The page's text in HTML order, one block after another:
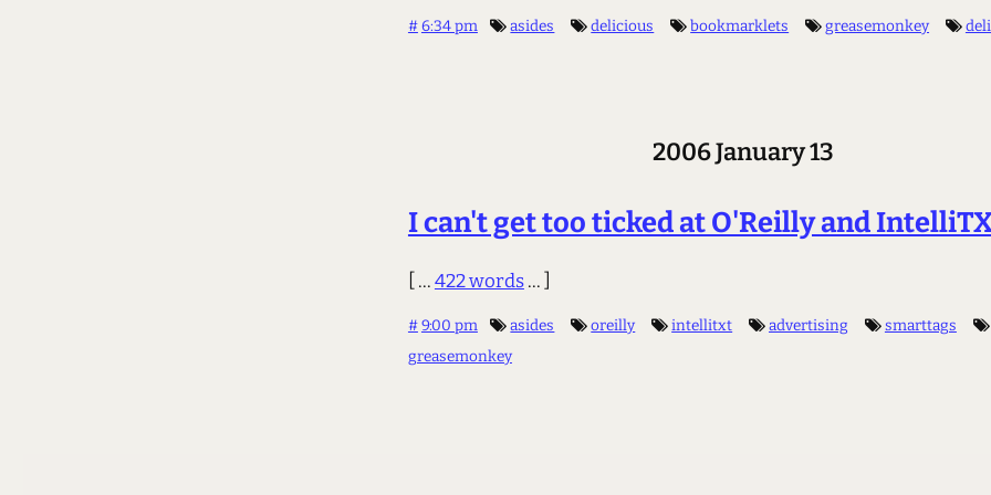
#6:34 pm asides delicious bookmarklets greasemonkey
2006 January 13
I can't get too ticked at O'Reilly and
[ ...422 words... ]
#9:00 pm asides oreilly intellitxt advertising
smarttags
greasemonkey